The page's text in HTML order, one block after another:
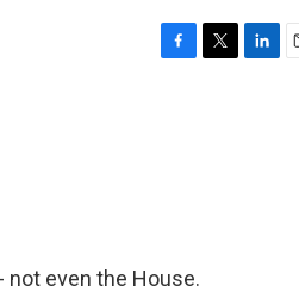
not even the House.